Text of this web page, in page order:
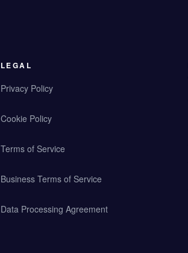
LEGAL
Privacy Policy
Cookie Policy
Terms of Service
Business Terms of Service
Data Processing Agreement